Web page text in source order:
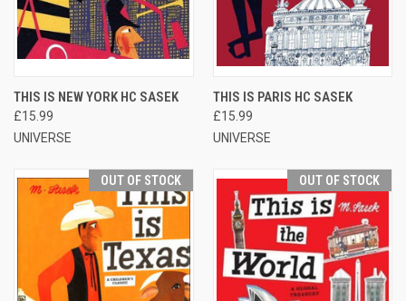
THIS IS NEW YORK HC SASEK
£15.99
UNIVERSE
THIS IS PARIS HC SASEK
£15.99
UNIVERSE
OUT OF STOCK OUT OF STOCK